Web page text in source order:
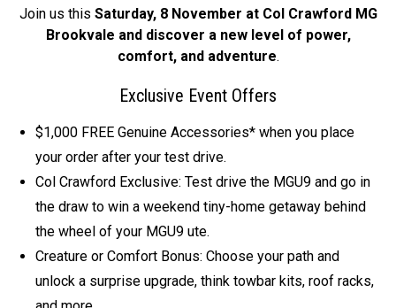
Join us this Saturday, 8 November at Col Crawford MG
Brookvale and discover a new level of power,
comfort, and adventure.
Exclusive Event Offers
$1,000 FREE Genuine Accessories* when you place
your order after your test drive.
Col Crawford Exclusive: Test drive the MGU9 and go in
the draw to win a weekend tiny-home getaway behind
the wheel of your MGU9 ute.
Creature or Comfort Bonus: Choose your path and
unlock a surprise upgrade, think towbar kits, roof racks,